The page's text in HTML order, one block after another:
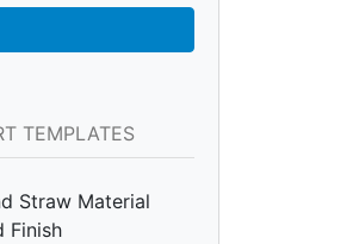
TEMPLATES
Straw Material
Finish